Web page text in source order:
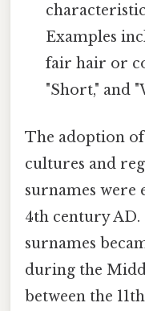
Examples
fair hair or
"Short," and
The adoption
cultures and
surnames were
4th century AD.
surnames
during the
between the